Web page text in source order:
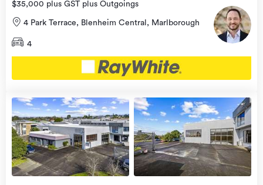
$35,000 plus GST plus Outgoings
4 Park Terrace, Blenheim Central, Marlborough
4
view